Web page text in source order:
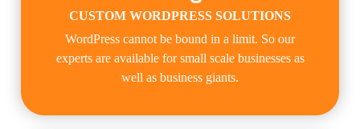
CUSTOM WORDPRESS SOLUTIONS
WordPress cannot be bound in a limit. So our
experts are available for small scale businesses as
well as business giants.